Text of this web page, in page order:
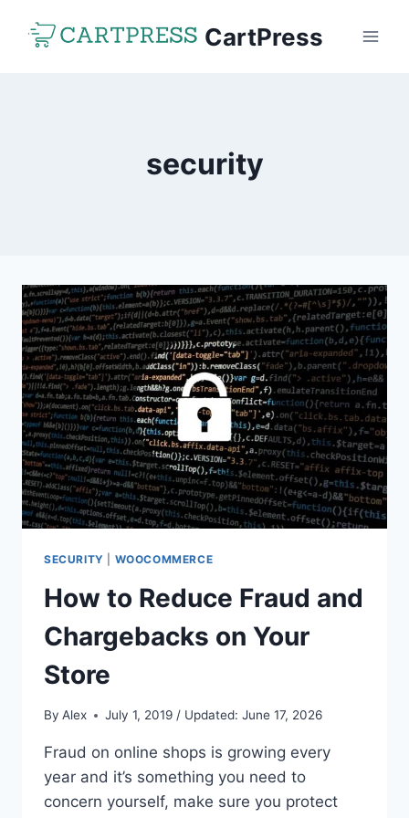
CartPress
security
SECURITY WOOCOMMERCE
How to Reduce Fraud and
Chargebacks on Your
Store
By Alex July 1, 2019 / Updated: June 17, 2026
Fraud on online shops is growing every
year and it’s something you need to
concern yourself, make sure you protect